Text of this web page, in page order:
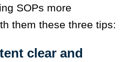
SOPs more
them these three tips:
clear and